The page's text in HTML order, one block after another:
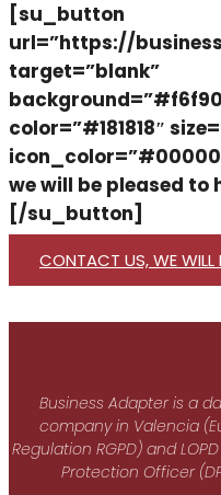
[su_button
url=”https://
target=”blank”
color=”#181818″
we will be pleased to
[/su_button]
CONTACT US, WE WILL
Business Adapter is a
company in Valencia
Regulation RGPD) and
Protection Officer